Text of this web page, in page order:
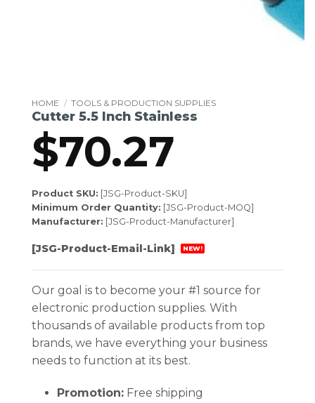
HOME / TOOLS & PRODUCTION SUPPLIES
Cutter 5.5 Inch Stainless
$70.27
Product SKU: [JSG-Product-SKU]
Minimum Order Quantity: [JSG-Product-MOQ]
Manufacturer: [JSG-Product-Manufacturer]
[JSG-Product-Email-Link] NEW!
Our goal is to become your #1 source for
electronic production supplies. With
thousands of available products from top
brands, we have everything your business
needs to function at its best.
Promotion:Free shipping